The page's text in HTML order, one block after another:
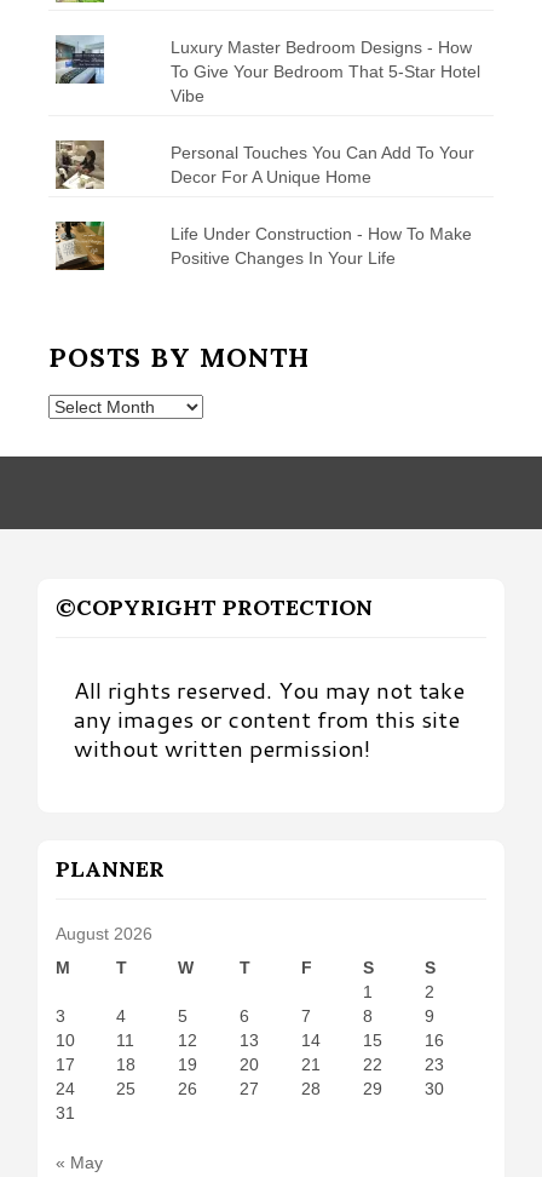
Luxury Master Bedroom Designs - How
To Give Your Bedroom That 5-Star Hotel
Vibe
Personal Touches You Can Add To Your
Decor For A Unique Home
Life Under Construction - How To Make
Positive Changes In Your Life
POSTS BY MONTH
Posts
Month
©COPYRIGHT PROTECTION
All rights reserved. You may not take
any images or content from this site
without written permission!
PLANNER
August 2026
M
T W T F S
S
1
2
3
4 5 6 7 8
9
10
11 12 13 14 15
16
17
18 19 20 21 22
23
24
25 26 27 28 29
30
31
« May